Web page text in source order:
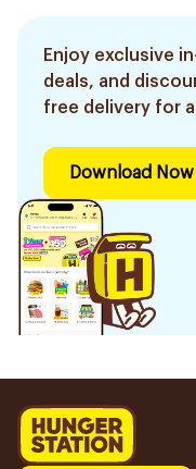
Enjoy exclusive
deals, and
free delivery for
Download Now